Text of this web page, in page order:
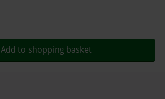
Add to shopping basket